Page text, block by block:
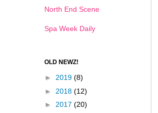
North End Scene
Spa Week Daily
OLD NEWZ!
► 2019 (8)
► 2018 (12)
► 2017 (20)